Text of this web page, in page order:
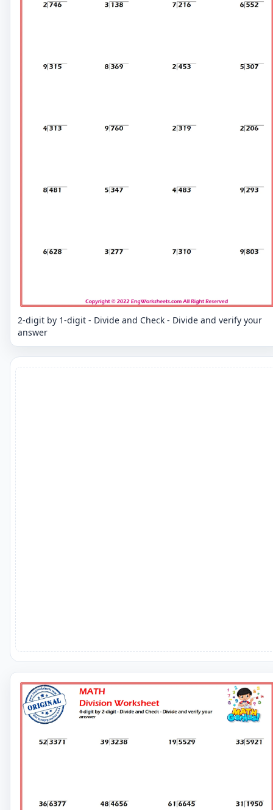
2-digit by 1-digit - Divide and Check - Divide and verify your
answer